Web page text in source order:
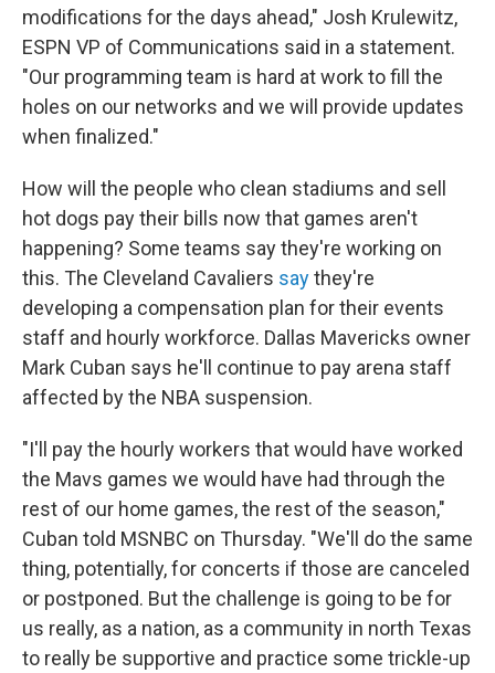
modifications for the days ahead," Josh Krulewitz,
ESPN VP of Communications said in a statement.
"Our programming team is hard at work to fill the
holes on our networks and we will provide updates
when finalized."
How will the people who clean stadiums and sell
hot dogs pay their bills now that games aren't
happening? Some teams say they're working on
this. The Cleveland Cavaliers saythey're
developing a compensation plan for their events
staff and hourly workforce. Dallas Mavericks owner
Mark Cuban says he'll continue to pay arena staff
affected by the NBA suspension.
"I'll pay the hourly workers that would have worked
the Mavs games we would have had through the
rest of our home games, the rest of the season,"
Cuban told MSNBC on Thursday. "We'll do the same
thing, potentially, for concerts if those are canceled
or postponed. But the challenge is going to be for
us really, as a nation, as a community in north Texas
to really be supportive and practice some trickle-up